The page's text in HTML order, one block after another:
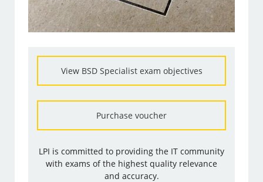
View BSD Specialist exam objectives
Purchase voucher
LPI is committed to providing the IT community
with exams of the highest quality relevance
and accuracy.